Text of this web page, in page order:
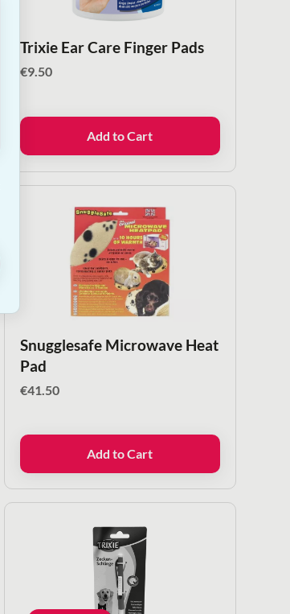
Trixie Ear Care Finger Pads
€9.50
Add to Cart
Snugglesafe Microwave Heat
Pad
€41.50
Add to Cart